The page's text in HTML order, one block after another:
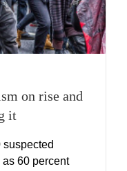
on rise and
it
60 percent